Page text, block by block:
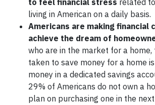
to feel financial stress related
living in American on a daily basis.
Americans are making financial
achieve the dream of
who are in the market for a
taken to save money for a home
money in a dedicated savings
29% of Americans do not own a
plan on purchasing one in the